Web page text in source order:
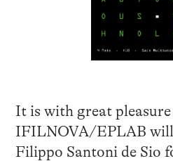
It is with great
IFILNOVA/EPLAB will
Filippo Santoni de Sio